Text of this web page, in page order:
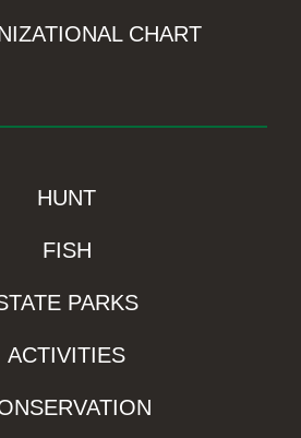
CHART
HUNT
FISH
PARKS
ACTIVITIES